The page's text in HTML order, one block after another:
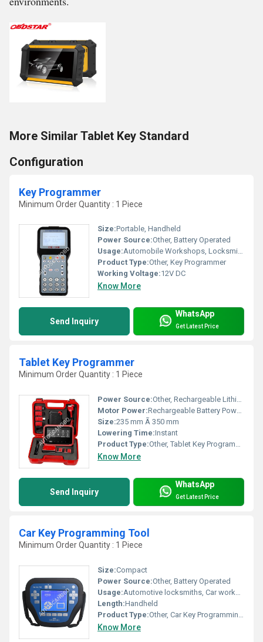
More Similar Tablet Key Standard
Configuration
Key Programmer
Minimum Order Quantity : 1 Piece
Size:Portable, Handheld
Power Source:Other, Battery Operated
Usage:Automobile Workshops, Locksmiths
Product Type:Other, Key Programmer
Working Voltage:12V DC
Know More
Send Inquiry
WhatsApp
Get Latest Price
Tablet Key Programmer
Minimum Order Quantity : 1 Piece
Power Source:Other, Rechargeable Lithium Battery
Motor Power:Rechargeable Battery Powered
Size:235 mm Ã 350 mm
Lowering Time:Instant
Product Type:Other, Tablet Key Programmer
Know More
Send Inquiry
WhatsApp
Get Latest Price
Car Key Programming Tool
Minimum Order Quantity : 1 Piece
Size:Compact
Power Source:Other, Battery Operated
Usage:Automotive locksmiths, Car workshops
Length:Handheld
Product Type:Other, Car Key Programming Tool
Know More